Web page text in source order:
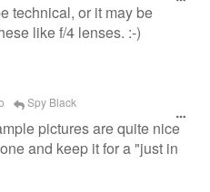
technical, or it may be
like f/4 lenses. :-)
Spy Black
pictures are quite nice
and keep it for a "just in